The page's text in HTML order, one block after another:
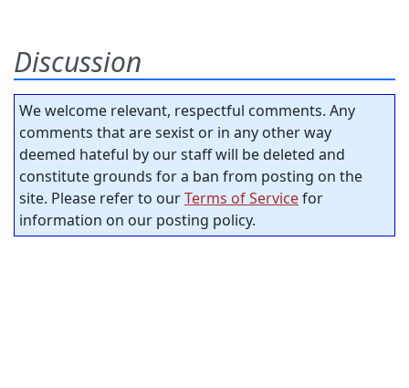
Discussion
We welcome relevant, respectful comments. Any
comments that are sexist or in any other way
deemed hateful by our staff will be deleted and
constitute grounds for a ban from posting on the
site. Please refer to ourTerms of Servicefor
information on our posting policy.